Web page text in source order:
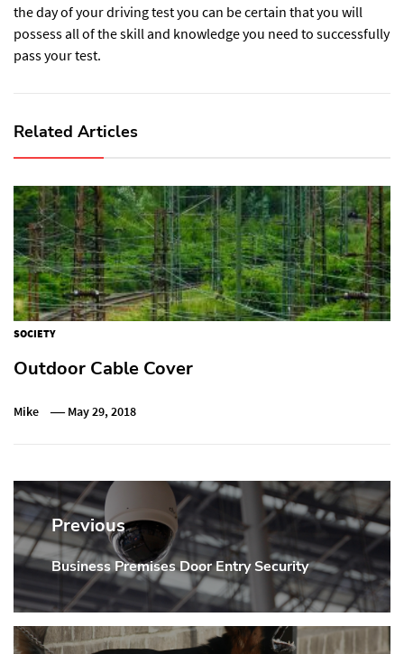
the day of your driving test you can be certain that you will
possess all of the skill and knowledge you need to successfully
pass your test.
Related Articles
SOCIETY
Outdoor Cable Cover
Mike May 29, 2018
Post
navigation
Previous
Previous
post:
Business Premises Door Entry Security